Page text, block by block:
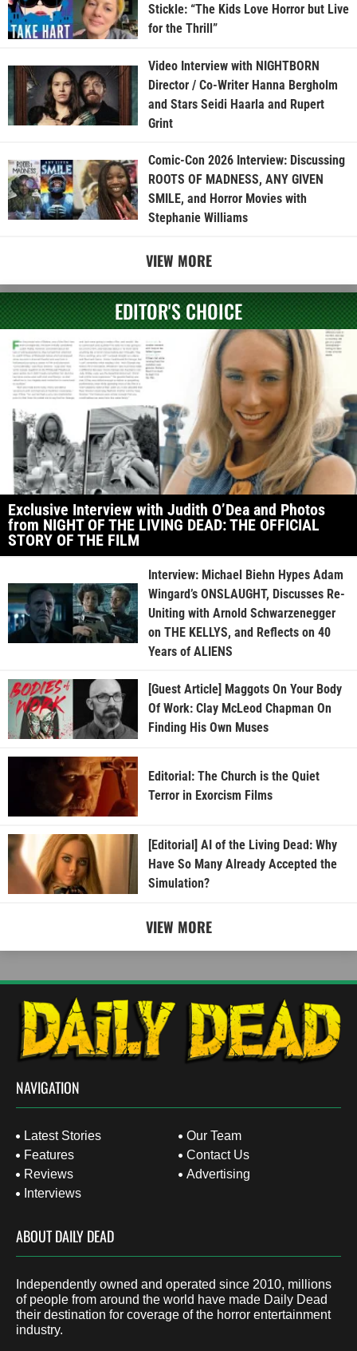
Stickle: “The Kids Love Horror but Live
for the Thrill”
Video Interview with NIGHTBORN
Director / Co-Writer Hanna Bergholm
and Stars Seidi Haarla and Rupert
Grint
Comic-Con 2026 Interview: Discussing
ROOTS OF MADNESS, ANY GIVEN
SMILE, and Horror Movies with
Stephanie Williams
VIEW MORE
EDITOR'S CHOICE
Exclusive Interview with Judith O’Dea and Photos
from NIGHT OF THE LIVING DEAD: THE OFFICIAL
STORY OF THE FILM
Interview: Michael Biehn Hypes Adam
Wingard’s ONSLAUGHT, Discusses Re-
Uniting with Arnold Schwarzenegger
on THE KELLYS, and Reflects on 40
Years of ALIENS
[Guest Article] Maggots On Your Body
Of Work: Clay McLeod Chapman On
Finding His Own Muses
Editorial: The Church is the Quiet
Terror in Exorcism Films
[Editorial] AI of the Living Dead: Why
Have So Many Already Accepted the
Simulation?
VIEW MORE
NAVIGATION
Latest Stories
Features
Reviews
Interviews
Our Team
Contact Us
Advertising
ABOUT DAILY DEAD
Independently owned and operated since 2010, millions
of people from around the world have made Daily Dead
their destination for coverage of the horror entertainment
industry.